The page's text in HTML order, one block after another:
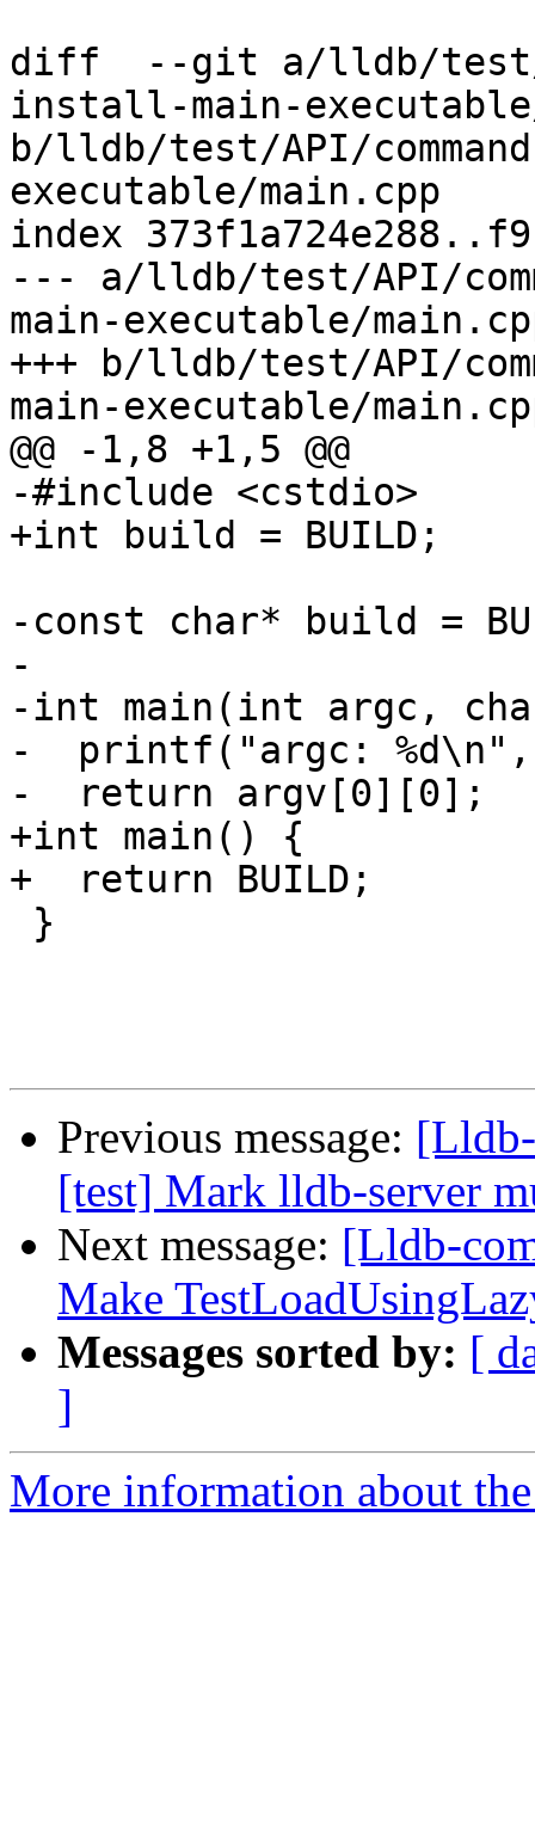
diff  --git a/lldb/test/
install-main-
b/lldb/test/API/
executable/main.cpp
index
--- a/lldb/test/API/
main-executable/
+++ b/lldb/test/API/
main-executable/
@@ -1,8 +1,5 @@
-#include <cstdio>
+int build = BUILD;
-const char* build =
-
-int main(int argc,
-  printf("argc:
-  return argv[0][0];
+int main() {
+  return BUILD;
Previous message:
[test] Mark lldb-server
Next message: [Lldb-
Make
Messages sorted by: [
]
More information about